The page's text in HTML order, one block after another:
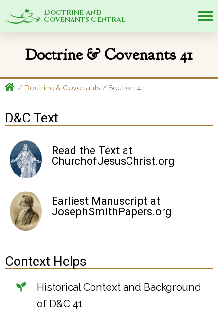
Doctrine and
Covenants Central
Doctrine & Covenants 41
/ Doctrine & Covenants/ Section 41
D&C Text
Read the Text at
ChurchofJesusChrist.org
Earliest Manuscript at
JosephSmithPapers.org
Context Helps
Historical Context and Background
of D&C 41